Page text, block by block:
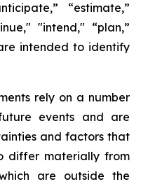
“estimate,”
"intend," “plan,”
intended to identify
rely on a number
events and are
and factors that
differ materially from
are outside the